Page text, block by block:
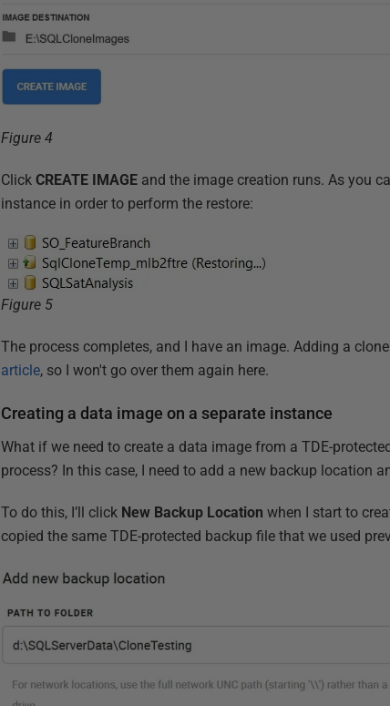
Figure 4
ClickCREATE IMAGE and the image creation runs. As you
instance in order to perform the restore:
Figure 5
The process completes, and I have an image. Adding a
article, so I won't go over them again here.
Creating a data image on a separate instance
What if we need to create a data image from a TDE-
process? In this case, I need to add a new backup location
To do this, I’ll click New Backup Location when I start to
copied the same TDE-protected backup file that we used